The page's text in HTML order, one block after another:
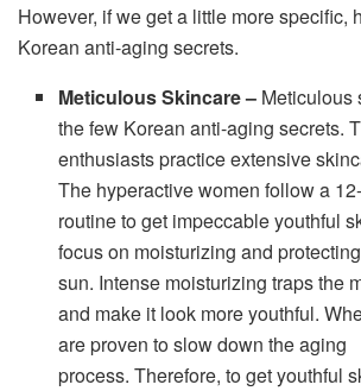
However, if we get a little more specific,
Korean anti-aging secrets.
Meticulous Skincare – Meticulous
the few Korean anti-aging secrets.
enthusiasts practice extensive
The hyperactive women follow a
routine to get impeccable youthful
focus on moisturizing and
sun. Intense moisturizing traps the
and make it look more youthful.
are proven to slow down the aging
process. Therefore, to get youthful